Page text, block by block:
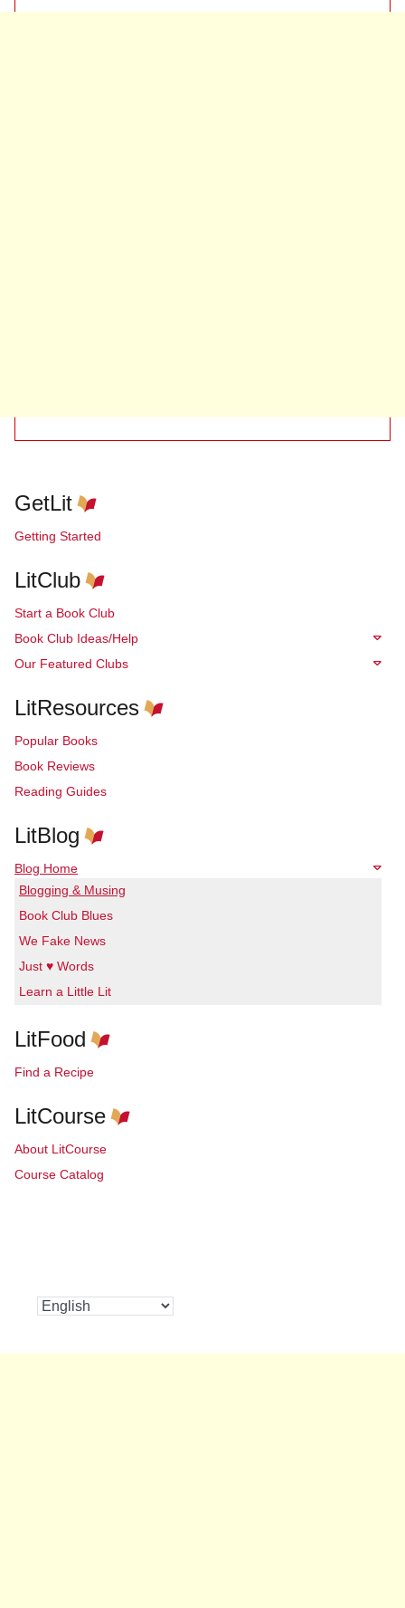
GetLit
Getting Started
LitClub
Start a Book Club
Book Club Ideas/Help
Our Featured Clubs
LitResources
Popular Books
Book Reviews
Reading Guides
LitBlog
Blog Home
Blogging & Musing
Book Club Blues
We Fake News
Just ♥ Words
Learn a Little Lit
LitFood
Find a Recipe
LitCourse
About LitCourse
Course Catalog